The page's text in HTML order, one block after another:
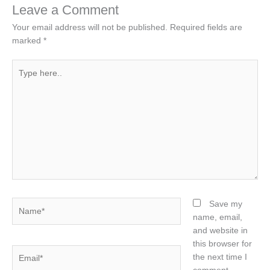
Leave a Comment
Your email address will not be published.
Required fields are
marked *
here..
Save my
name, email,
and website in
this browser for
the next time I